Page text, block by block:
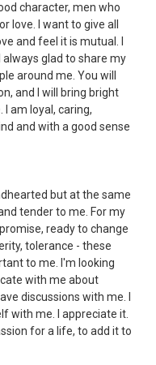
character, men who
love. I want to give all
and feel it is mutual. I
glad to share my
around me. You will
and I will bring bright
am loyal, caring,
and with a good sense
but at the same
tender to me. For my
ready to change
tolerance - these
to me. I'm looking
with me about
discussions with me. I
with me. I appreciate it.
for a life, to add it to